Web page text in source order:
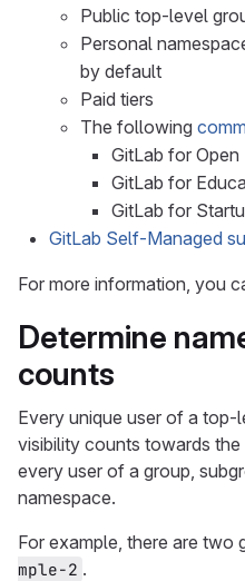
Public top-level
Personal
by default
Paid tiers
The following
GitLab for Open
GitLab for
GitLab for
GitLab Self-Managed
For more information, you
Determine
counts
Every unique user of a
visibility counts towards
every user of a group,
namespace.
For example, there are two
mple-2 .